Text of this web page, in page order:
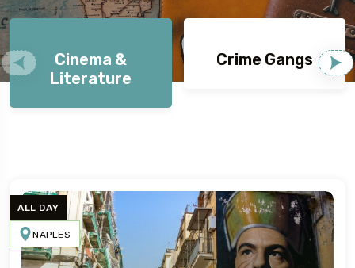
Cinema &
Literature
Crime Gangs
ALL DAY
NAPLES